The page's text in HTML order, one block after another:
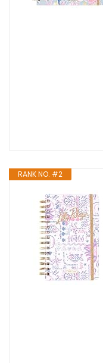
RANK NO. #2